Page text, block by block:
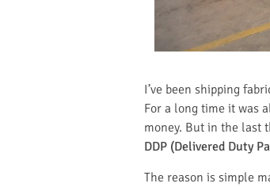
I’ve been shipping
For a long time it was
money. But in the last
DDP (Delivered Duty
The reason is simple